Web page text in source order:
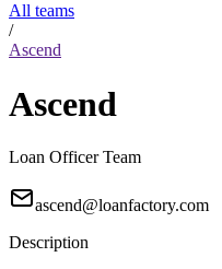
All teams
/
Ascend
Ascend
Loan Officer Team
ascend@loanfactory.com
Description